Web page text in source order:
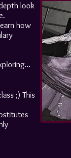
look
how
;) This